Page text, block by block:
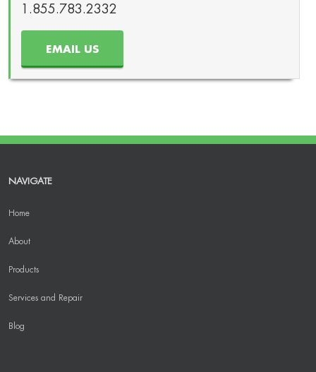
1.855.783.2332
EMAIL US
NAVIGATE
Home
About
Products
Services and Repair
Blog